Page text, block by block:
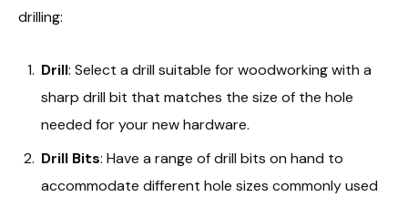
drilling:
Drill: Select a drill suitable for woodworking with a
sharp drill bit that matches the size of the hole
needed for your new hardware.
Drill Bits: Have a range of drill bits on hand to
accommodate different hole sizes commonly used